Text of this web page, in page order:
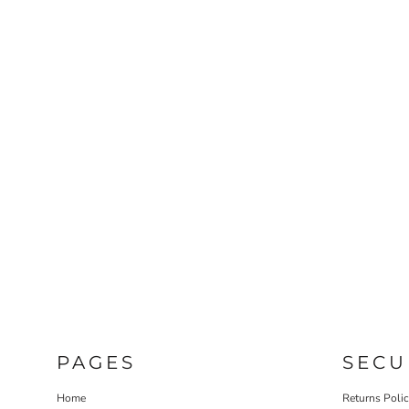
PAGES
Home
Returns